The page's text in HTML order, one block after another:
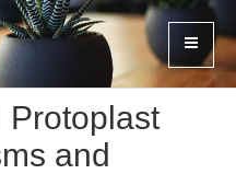
Protoplast
and